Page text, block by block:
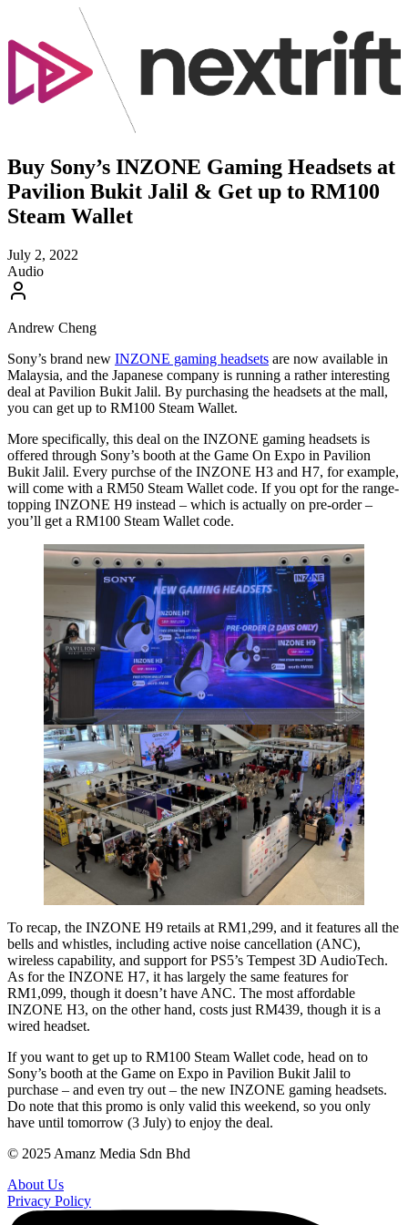
Buy Sony’s INZONE Gaming Headsets at
Pavilion Bukit Jalil & Get up to RM100
Steam Wallet
July 2, 2022
Audio
Andrew Cheng
Sony’s brand new INZONE gaming headsets are now available in
Malaysia, and the Japanese company is running a rather interesting
deal at Pavilion Bukit Jalil. By purchasing the headsets at the mall,
you can get up to RM100 Steam Wallet.
More specifically, this deal on the INZONE gaming headsets is
offered through Sony’s booth at the Game On Expo in Pavilion
Bukit Jalil. Every purchse of the INZONE H3 and H7, for example,
will come with a RM50 Steam Wallet code. If you opt for the range-
topping INZONE H9 instead – which is actually on pre-order –
you’ll get a RM100 Steam Wallet code.
To recap, the INZONE H9 retails at RM1,299, and it features all the
bells and whistles, including active noise cancellation (ANC),
wireless capability, and support for PS5’s Tempest 3D AudioTech.
As for the INZONE H7, it has largely the same features for
RM1,099, though it doesn’t have ANC. The most affordable
INZONE H3, on the other hand, costs just RM439, though it is a
wired headset.
If you want to get up to RM100 Steam Wallet code, head on to
Sony’s booth at the Game on Expo in Pavilion Bukit Jalil to
purchase – and even try out – the new INZONE gaming headsets.
Do note that this promo is only valid this weekend, so you only
have until tomorrow (3 July) to enjoy the deal.
© 2025 Amanz Media Sdn Bhd
About Us
Privacy Policy